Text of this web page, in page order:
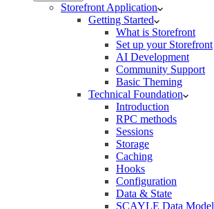
Storefront Application
Getting Started
What is Storefront
Set up your Storefront
AI Development
Community Support
Basic Theming
Technical Foundation
Introduction
RPC methods
Sessions
Storage
Caching
Hooks
Configuration
Data & State
SCAYLE Data Model